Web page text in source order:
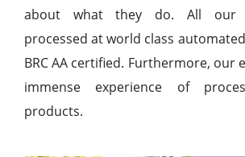
about what they do. All our
processed at world class
BRC AA certified. Furthermore, our
immense experience of
products.